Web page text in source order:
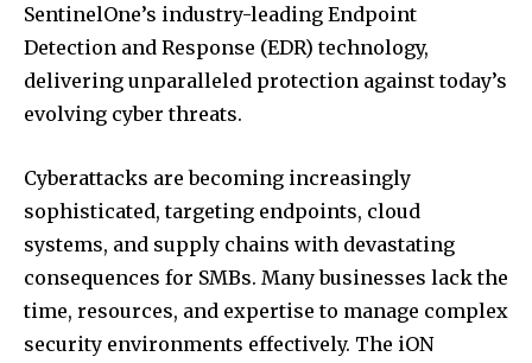
SentinelOne’s industry-leading Endpoint
Detection and Response (EDR) technology,
delivering unparalleled protection against today’s
evolving cyber threats.
Cyberattacks are becoming increasingly
sophisticated, targeting endpoints, cloud
systems, and supply chains with devastating
consequences for SMBs. Many businesses lack the
time, resources, and expertise to manage complex
security environments effectively. The iON